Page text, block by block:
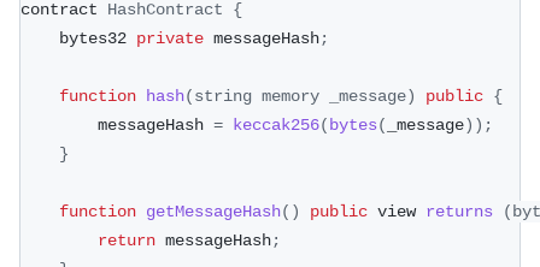
contract HashContract
{
    bytes32
private messageHash;
function hash(string memory _message) public {
        messageHash
= keccak256( bytes( _message) ) ;
}
function getMessageHash( ) public view returns (
return messageHash;